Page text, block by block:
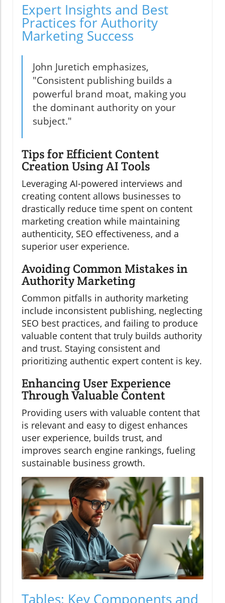
Expert Insights and Best
Practices for Authority
Marketing Success
John Juretich emphasizes,
"Consistent publishing builds a
powerful brand moat, making you
the dominant authority on your
subject."
Tips for Efficient Content
Creation Using AI Tools
Leveraging AI-powered interviews and
creating content allows businesses to
drastically reduce time spent on content
marketing creation while maintaining
authenticity, SEO effectiveness, and a
superior user experience.
Avoiding Common Mistakes in
Authority Marketing
Common pitfalls in authority marketing
include inconsistent publishing, neglecting
SEO best practices, and failing to produce
valuable content that truly builds authority
and trust. Staying consistent and
prioritizing authentic expert content is key.
Enhancing User Experience
Through Valuable Content
Providing users with valuable content that
is relevant and easy to digest enhances
user experience, builds trust, and
improves search engine rankings, fueling
sustainable business growth.
Tables: Key Components and